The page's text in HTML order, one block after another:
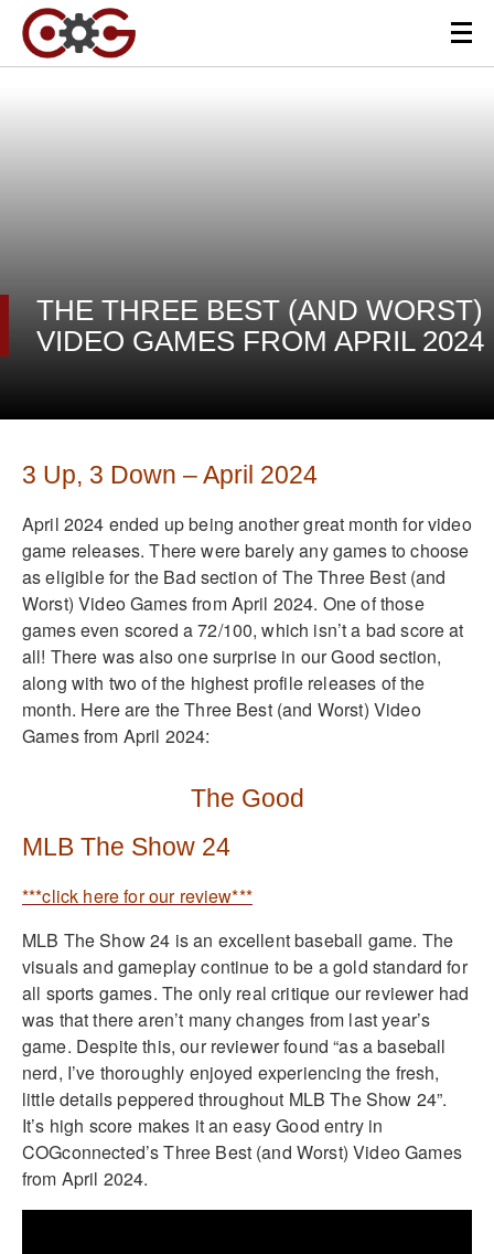
THE THREE BEST (AND WORST)
VIDEO GAMES FROM APRIL 2024
3 Up, 3 Down – April 2024
April 2024 ended up being another great month for video
game releases. There were barely any games to choose
as eligible for the Bad section of The Three Best (and
Worst) Video Games from April 2024. One of those
games even scored a 72/100, which isn’t a bad score at
all! There was also one surprise in our Good section,
along with two of the highest profile releases of the
month. Here are the Three Best (and Worst) Video
Games from April 2024:
The Good
MLB The Show 24
***click here for our review***
MLB The Show 24 is an excellent baseball game. The
visuals and gameplay continue to be a gold standard for
all sports games. The only real critique our reviewer had
was that there aren’t many changes from last year’s
game. Despite this, our reviewer found “as a baseball
nerd, I’ve thoroughly enjoyed experiencing the fresh,
little details peppered throughout MLB The Show 24”.
It’s high score makes it an easy Good entry in
COGconnected’s Three Best (and Worst) Video Games
from April 2024.